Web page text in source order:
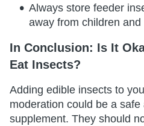
Always store feeder
away from children and
In Conclusion: Is It
Eat Insects?
Adding edible insects to
moderation could be a
supplement. They should